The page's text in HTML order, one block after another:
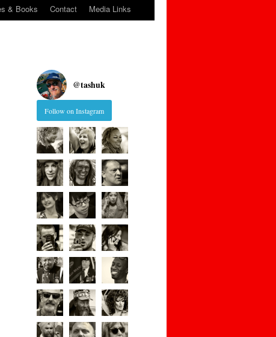
& Books Contact Media Links
@tashuk
Follow on Instagram